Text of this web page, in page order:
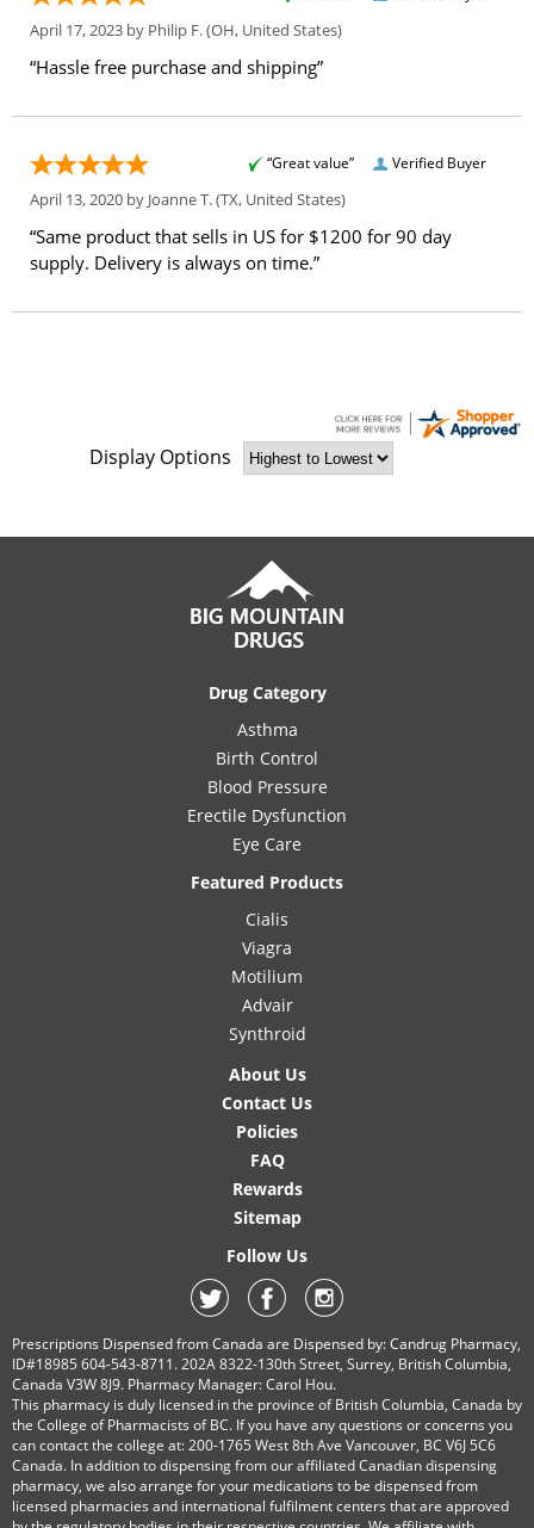
April 17, 2023 by Philip F.(OH, United States)
“Hassle free purchase and shipping”
Verified Buyer
“Great value”
April 13, 2020 by Joanne T.(TX, United States)
“Same product that sells in US for $1200 for 90 day
supply. Delivery is always on time.”
Display Options
Drug Category
Asthma
Birth Control
Blood Pressure
Erectile Dysfunction
Eye Care
Featured Products
Cialis
Viagra
Motilium
Advair
Synthroid
About Us
Contact Us
Policies
FAQ
Rewards
Sitemap
Follow Us
Prescriptions Dispensed from Canada are Dispensed by: Candrug Pharmacy,
ID#18985 604-543-8711. 202A 8322-130th Street, Surrey, British Columbia,
Canada V3W 8J9. Pharmacy Manager: Carol Hou.
This pharmacy is duly licensed in the province of British Columbia, Canada by
the College of Pharmacists of BC. If you have any questions or concerns you
can contact the college at: 200-1765 West 8th Ave Vancouver, BC V6J 5C6
Canada. In addition to dispensing from our affiliated Canadian dispensing
pharmacy, we also arrange for your medications to be dispensed from
licensed pharmacies and international fulfilment centers that are approved